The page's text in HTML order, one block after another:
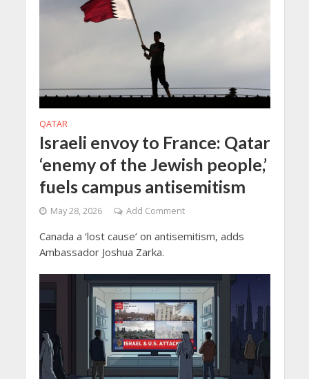
QATAR
Israeli envoy to France: Qatar
‘enemy of the Jewish people,’
fuels campus antisemitism
May 28, 2026 Add Comment
Canada a ‘lost cause’ on antisemitism, adds
Ambassador Joshua Zarka.